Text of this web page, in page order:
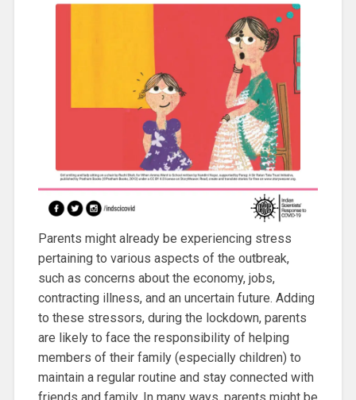
Parents might already be experiencing stress
pertaining to various aspects of the outbreak,
such as concerns about the economy, jobs,
contracting illness, and an uncertain future. Adding
to these stressors, during the lockdown, parents
are likely to face the responsibility of helping
members of their family (especially children) to
maintain a regular routine and stay connected with